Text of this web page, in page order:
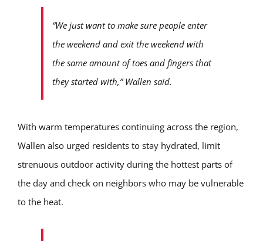
“We just want to make sure people enter
the weekend and exit the weekend with
the same amount of toes and fingers that
they started with,” Wallen said.
With warm temperatures continuing across the region,
Wallen also urged residents to stay hydrated, limit
strenuous outdoor activity during the hottest parts of
the day and check on neighbors who may be vulnerable
to the heat.